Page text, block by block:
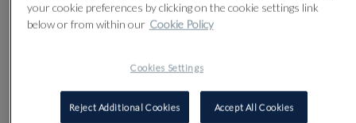
Lot 170 -⊕MICHAEL UPTON (BRITISH
1938-2002)
your cookie preferences by clicking on the cookie settings link
below or from within our Cookie Policy
Cookies Settings
Reject Additional Cookies Accept All Cookies